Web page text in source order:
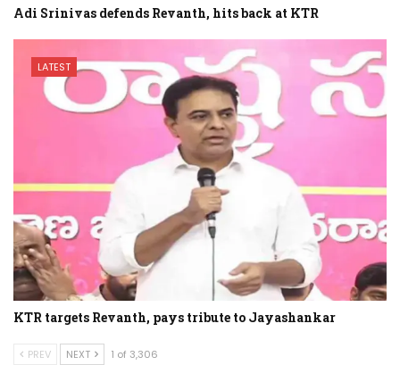
Adi Srinivas defends Revanth, hits back at KTR
LATEST
KTR targets Revanth, pays tribute to Jayashankar
PREV NEXT 1 of 3,306